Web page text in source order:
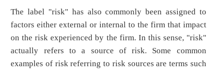
The label "risk" has also commonly been assigned to
factors either external or internal to the firm that impact
on the risk experienced by the firm. In this sense, "risk"
actually refers to a source of risk. Some common
examples of risk referring to risk sources are terms such